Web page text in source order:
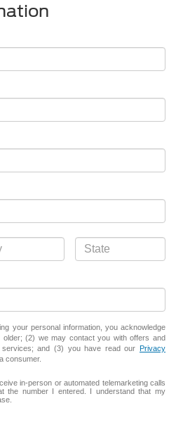
your personal information, you acknowledge
(2) we may contact you with offers and
and (3) you have read our Privacy
consumer.
in-person or automated telemarketing calls
the number I entered. I understand that my